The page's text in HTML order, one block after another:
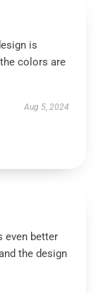
is
colors are
Aug 5, 2024
even better
the design